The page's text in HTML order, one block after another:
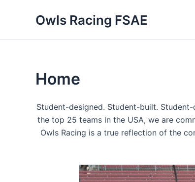
Owls Racing FSAE
Home
Student-designed. Student-built.
the top 25 teams in the USA, we are
Owls Racing is a true reflection of the